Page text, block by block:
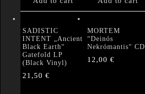
SADISTIC
INTENT „Ancient
Black Earth“
Gatefold LP
(Black Vinyl)
21,50 €
MORTEM
“Deinós
Nekrómantis“ CD
12,00 €